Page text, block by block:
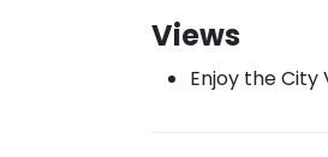
Views
Enjoy the City